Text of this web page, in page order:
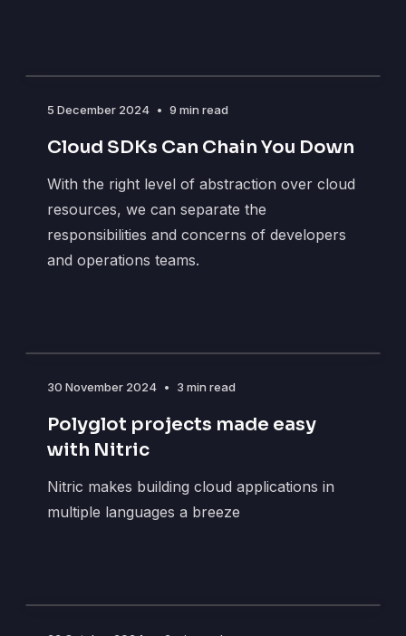
5 December 2024 • 9 min read
Cloud SDKs Can Chain You Down
With the right level of abstraction over cloud
resources, we can separate the
responsibilities and concerns of developers
and operations teams.
30 November 2024 • 3 min read
Polyglot projects made easy
with Nitric
Nitric makes building cloud applications in
multiple languages a breeze